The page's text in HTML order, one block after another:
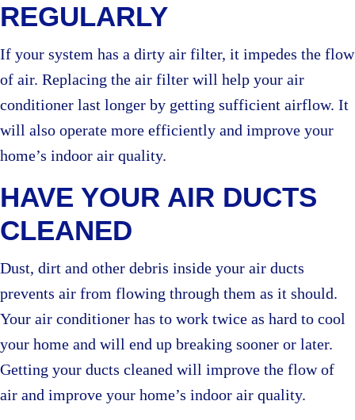
REGULARLY
If your system has a dirty air filter, it impedes the flow
of air. Replacing the air filter will help your air
conditioner last longer by getting sufficient airflow. It
will also operate more efficiently and improve your
home’s indoor air quality.
HAVE YOUR AIR DUCTS
CLEANED
Dust, dirt and other debris inside your air ducts
prevents air from flowing through them as it should.
Your air conditioner has to work twice as hard to cool
your home and will end up breaking sooner or later.
Getting your ducts cleaned will improve the flow of
air and improve your home’s indoor air quality.